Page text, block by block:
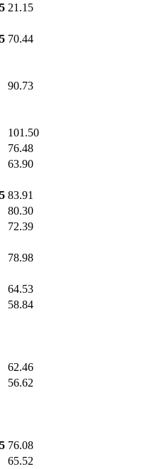
21.15
70.44
90.73
101.50
76.48
63.90
83.91
80.30
72.39
78.98
64.53
58.84
62.46
56.62
76.08
65.52